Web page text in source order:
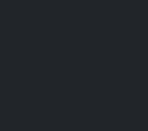
Subscribe now to
utility information,
Create Your